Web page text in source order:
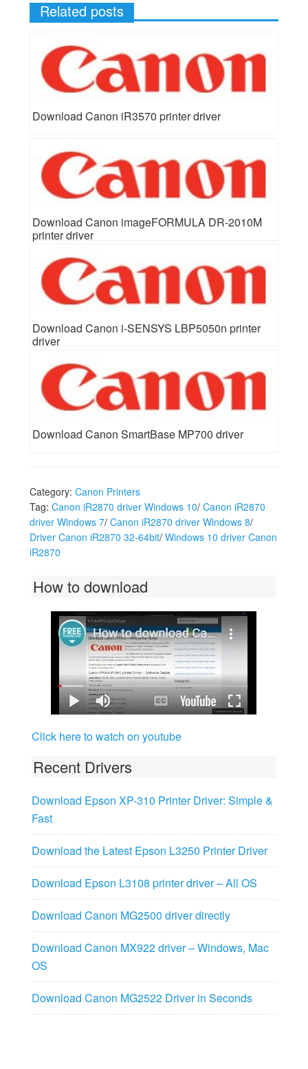
Related posts
Download Canon iR3570 printer driver
Download Canon imageFORMULA DR-2010M
printer driver
Download Canon i-SENSYS LBP5050n printer
driver
Download Canon SmartBase MP700 driver
Category: Canon Printers
Tag: Canon iR2870 driver Windows 10/ Canon iR2870
driver Windows 7/ Canon iR2870 driver Windows 8/
Driver Canon iR2870 32-64bit/ Windows 10 driver Canon
iR2870
How to download
Click here to watch on youtube
Recent Drivers
Download Epson XP-310 Printer Driver: Simple &
Fast
Download the Latest Epson L3250 Printer Driver
Download Epson L3108 printer driver – All OS
Download Canon MG2500 driver directly
Download Canon MX922 driver – Windows, Mac
OS
Download Canon MG2522 Driver in Seconds